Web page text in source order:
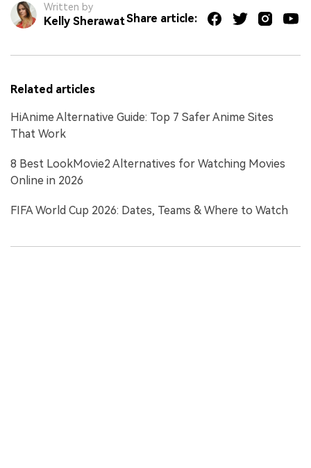
Written by
Kelly SherawatShare article:
Related articles
HiAnime Alternative Guide: Top 7 Safer Anime Sites
That Work
8 Best LookMovie2 Alternatives for Watching Movies
Online in 2026
FIFA World Cup 2026: Dates, Teams & Where to Watch